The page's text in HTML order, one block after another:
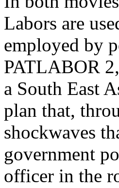
Labors are
employed by
PATLABOR
a South East
plan that,
shockwaves
government
officer in the